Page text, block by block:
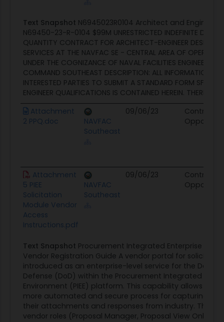
Text Snapshot N6945023R0104 Architect and
N69450-23-R-0104 $99M UNRESTRICTED INDEFINITE
QUANTITY CONTRACT FOR ARCHITECT-ENGINEER DESIGN
SERVICES AT THE NAVFAC SE - CENTRAL AREA OF
UNDER THE COGNIZANCE OF NAVAL FACILITIES ENGINEERING
COMMAND SOUTHEAST DESCRIPTION: ALL INFORMATION
INTERESTED PARTIES TO SUBMIT A STANDARD FORM SF
ENGINEER QUALIFICATIONS IS CONTAINED HEREIN. THERE IS
Attachment
2 PPQ.doc
NAVFAC
Southeast
09/06/23
Contract
Attachment
5 PIEE
Solicitation
Module Vendor
Access
Instructions.pdf
NAVFAC
Southeast
09/06/23
Contract
Text Snapshot Procurement Integrated Enterprise
Vendor Registration Guide A vendor portal for
introduced as an enterprise-level service for the
Defense (DoD) within the Procurement Integrated
Environment (PIEE) platform. This capability allows DoD
more automated and secure process for capturing
their attachments and responses from industry. There
vendor roles (Proposal Manager, Proposal View Only)